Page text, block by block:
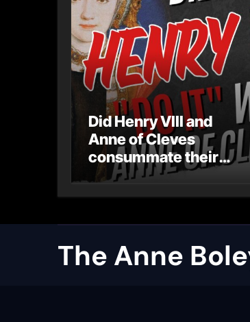
Did Henry VIII and
Anne of Cleves
consummate their
marriage?
The Anne